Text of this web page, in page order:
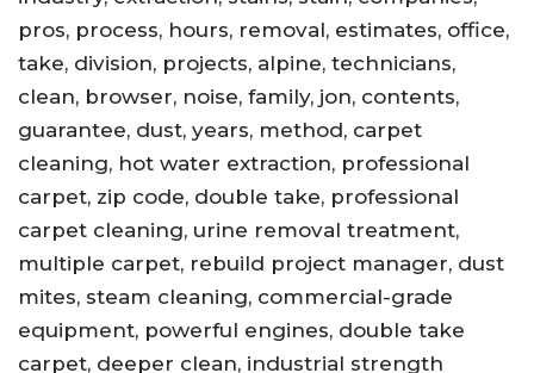
pros, process, hours, removal, estimates, office,
take, division, projects, alpine, technicians,
clean, browser, noise, family, jon, contents,
guarantee, dust, years, method, carpet
cleaning, hot water extraction, professional
carpet, zip code, double take, professional
carpet cleaning, urine removal treatment,
multiple carpet, rebuild project manager, dust
mites, steam cleaning, commercial-grade
equipment, powerful engines, double take
carpet, deeper clean, industrial strength